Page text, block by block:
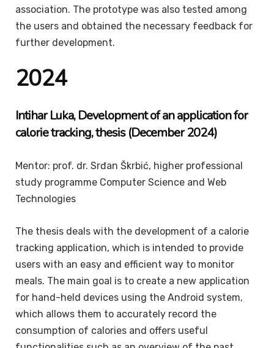
association. The prototype was also tested among
the users and obtained the necessary feedback for
further development.
2024
IntiharLuka, Development of an application for
calorie tracking, thesis (December 2024)
Mentor: prof. dr. Srđan Škrbić, higher professional
study programme Computer Science and Web
Technologies
The thesis deals with the development of a calorie
tracking application, which is intended to provide
users with an easy and efficient way to monitor
meals. The main goal is to create a new application
for hand-held devices using the Android system,
which allows them to accurately record the
consumption of calories and offers useful